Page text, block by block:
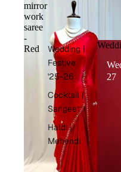
Wedding |
Festive
'25-26
Cocktail |
Sangeet
Haldi |
Mehendi
27
mirror
work
saree
-
Red